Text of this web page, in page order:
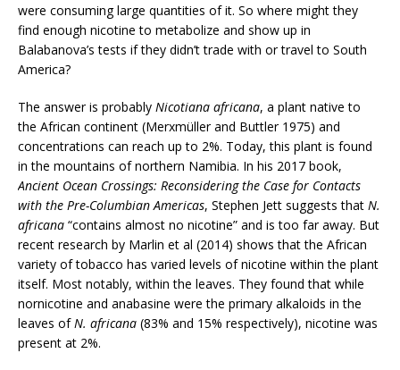
were consuming large quantities of it. So where might they
find enough nicotine to metabolize and show up in
Balabanova’s tests if they didn’t trade with or travel to South
America?
The answer is probably Nicotiana africana, a plant native to
the African continent (Merxmüller and Buttler 1975) and
concentrations can reach up to 2%. Today, this plant is found
in the mountains of northern Namibia. In his 2017 book,
Ancient Ocean Crossings: Reconsidering the Case for Contacts
with the Pre-Columbian Americas, Stephen Jett suggests that N.
africana “contains almost no nicotine” and is too far away. But
recent research by Marlin et al (2014) shows that the African
variety of tobacco has varied levels of nicotine within the plant
itself. Most notably, within the leaves. They found that while
nornicotine and anabasine were the primary alkaloids in the
leaves ofN. africana (83% and 15% respectively), nicotine was
present at 2%.